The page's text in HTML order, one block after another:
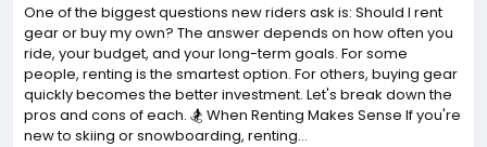
One of the biggest questions new riders ask is: Should I rent
gear or buy my own? The answer depends on how often you
ride, your budget, and your long-term goals. For some
people, renting is the smartest option. For others, buying gear
quickly becomes the better investment. Let's break down the
pros and cons of each. 🏂 When Renting Makes Sense If you're
new to skiing or snowboarding, renting...